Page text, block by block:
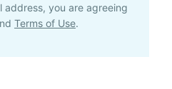
address, you are agreeing
Terms of Use.